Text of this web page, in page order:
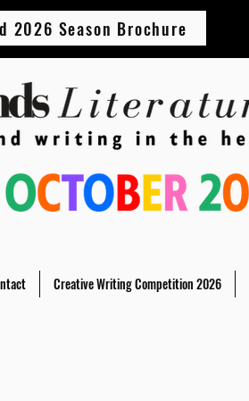
2026 Season Brochure
Creative Writing Competition 2026